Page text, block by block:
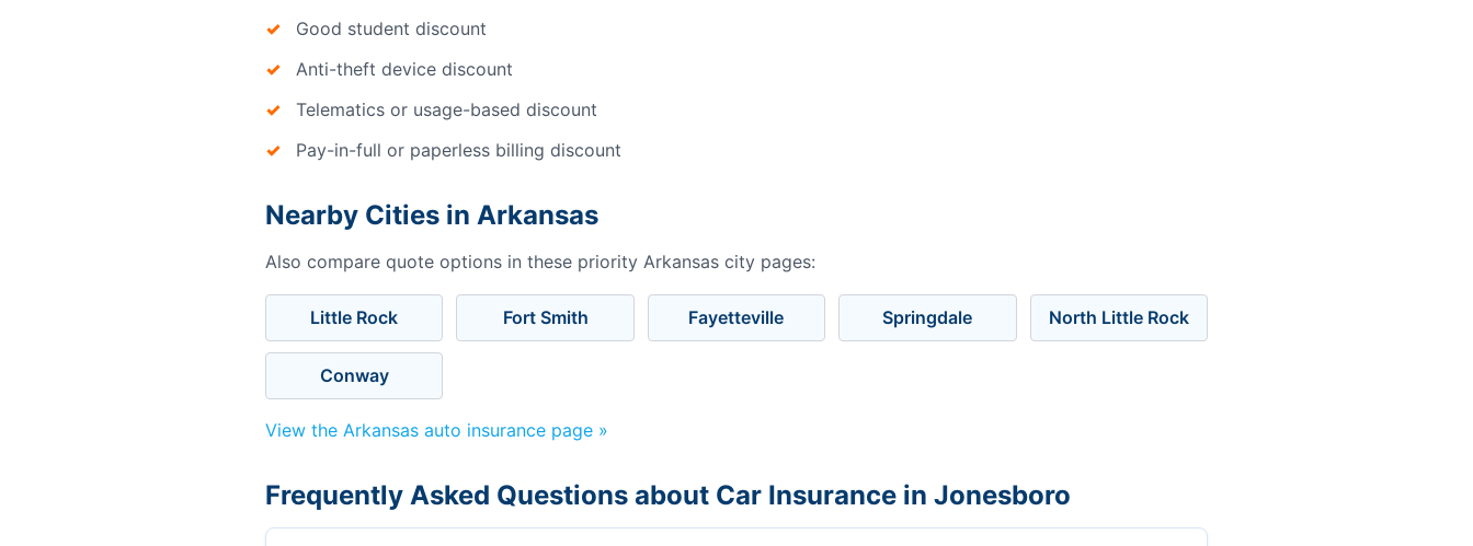
Good student discount
Anti-theft device discount
Telematics or usage-based discount
Pay-in-full or paperless billing discount
Nearby Cities in Arkansas
Also compare quote options in these priority Arkansas city pages:
Little Rock Fort Smith Fayetteville Springdale North Little Rock
Conway
View the Arkansas auto insurance page »
Frequently Asked Questions about Car Insurance in Jonesboro